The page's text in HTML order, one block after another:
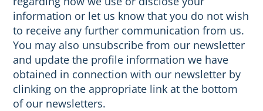
information or let us know that you do not wish
to receive any further communication from us.
You may also unsubscribe from our newsletter
and update the profile information we have
obtained in connection with our newsletter by
clinking on the appropriate link at the bottom
of our newsletters.